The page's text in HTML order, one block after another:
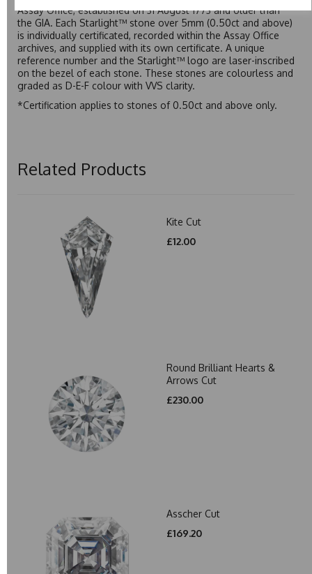
Assay Office, established on 31 August 1773 and older than
the GIA. Each Starlight™ stone over 5mm (0.50ct and above)
is individually certificated, recorded within the Assay Office
archives, and supplied with its own certificate. A unique
reference number and the Starlight™ logo are laser-inscribed
on the bezel of each stone. These stones are colourless and
graded as D-E-F colour with VVS clarity.
*Certification applies to stones of 0.50ct and above only.
Related Products
Kite Cut
£12.00
Round Brilliant Hearts &
Arrows Cut
£230.00
Asscher Cut
£169.20